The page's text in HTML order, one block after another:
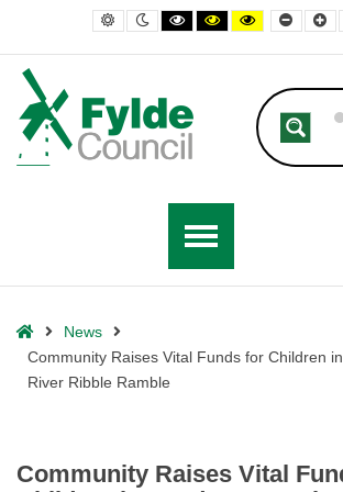
– Community Raises Vital Funds for Children in
Default contrast
Night contrast
Black and White contrast
Black and Yellow
Yellow andSmaller
HomeNews
Community Raises Vital Funds for Children
River Ribble Ramble
Community Raises Vital